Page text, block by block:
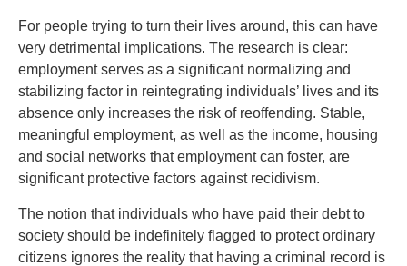
For people trying to turn their lives around, this can have
very detrimental implications. The research is clear:
employment serves as a significant normalizing and
stabilizing factor in reintegrating individuals’ lives and its
absence only increases the risk of reoffending. Stable,
meaningful employment, as well as the income, housing
and social networks that employment can foster, are
significant protective factors against recidivism.
The notion that individuals who have paid their debt to
society should be indefinitely flagged to protect ordinary
citizens ignores the reality that having a criminal record is